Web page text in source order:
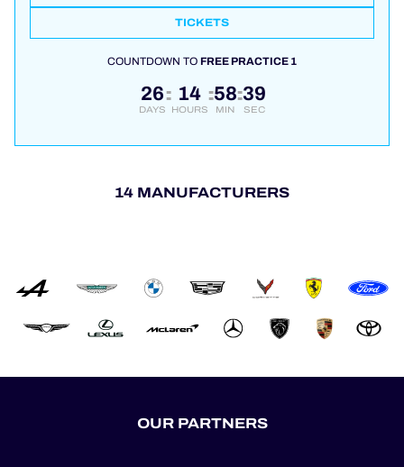
TICKETS
COUNTDOWN TOFREE PRACTICE 1
26
DAYS
: 14
HOURS
:58
MIN
:39
SEC
14 MANUFACTURERS
OUR PARTNERS